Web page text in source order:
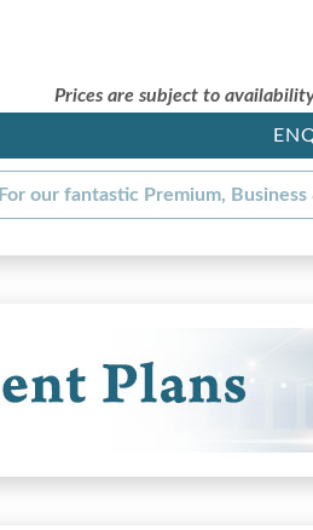
Prices are subject to
For our fantastic Premium,